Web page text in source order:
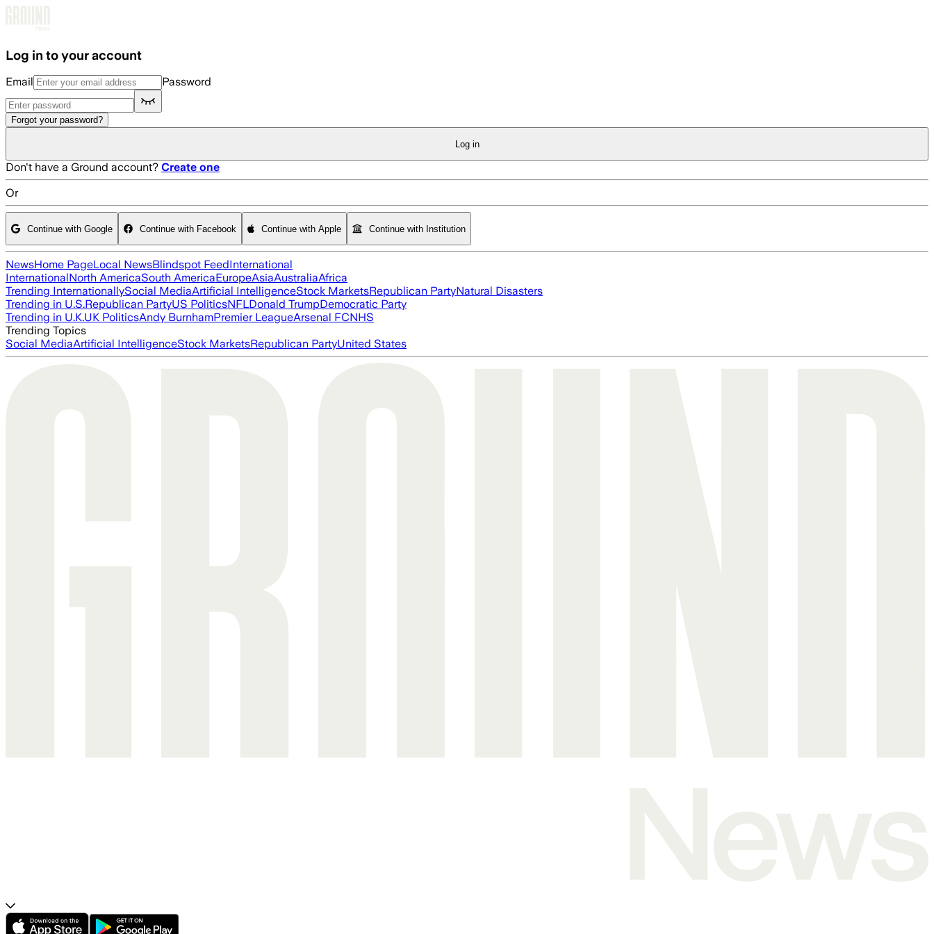
Log in to your account
Email Password
Forgot your password?
Log in
Don't have a Ground account? Create one
Or
Continue with Google Continue with Facebook Continue with Apple Continue with Institution
NewsHome PageLocal NewsBlindspot FeedInternational
InternationalNorth AmericaSouth AmericaEuropeAsiaAustraliaAfrica
Trending InternationallySocial MediaArtificial IntelligenceStock MarketsRepublican PartyNatural Disasters
Trending in U.S.Republican PartyUS PoliticsNFLDonald TrumpDemocratic Party
Trending in U.K.UK PoliticsAndy BurnhamPremier LeagueArsenal FCNHS
Trending Topics
Social MediaArtificial IntelligenceStock MarketsRepublican PartyUnited States